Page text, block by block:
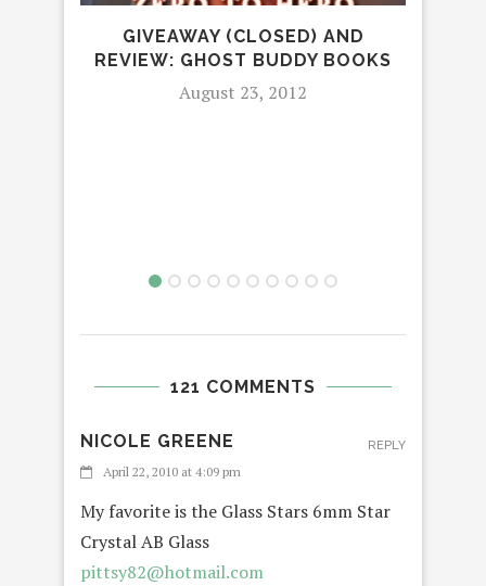
GIVEAWAY (CLOSED) AND
REVIEW: GHOST BUDDY BOOKS
August 23, 2012
121 COMMENTS
NICOLE GREENE
April 22, 2010 at 4:09 pm
My favorite is the Glass Stars 6mm Star
Crystal AB Glass
pittsy82@hotmail.com
REPLY